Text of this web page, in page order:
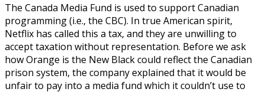
The Canada Media Fund is used to support Canadian
programming (i.e., the CBC). In true American spirit,
Netflix has called this a tax, and they are unwilling to
accept taxation without representation. Before we ask
how Orange is the New Black could reflect the Canadian
prison system, the company explained that it would be
unfair to pay into a media fund which it couldn’t use to